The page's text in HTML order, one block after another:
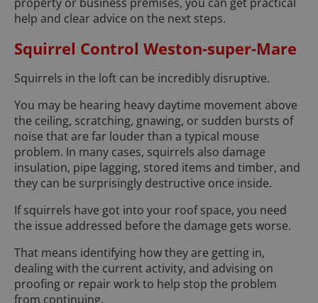
help and clear advice on the next steps.
Squirrel Control Weston-super-Mare
Squirrels in the loft can be incredibly disruptive.
You may be hearing heavy daytime movement above
the ceiling, scratching, gnawing, or sudden bursts of
noise that are far louder than a typical mouse
problem. In many cases, squirrels also damage
insulation, pipe lagging, stored items and timber, and
they can be surprisingly destructive once inside.
If squirrels have got into your roof space, you need
the issue addressed before the damage gets worse.
That means identifying how they are getting in,
dealing with the current activity, and advising on
proofing or repair work to help stop the problem
from continuing.